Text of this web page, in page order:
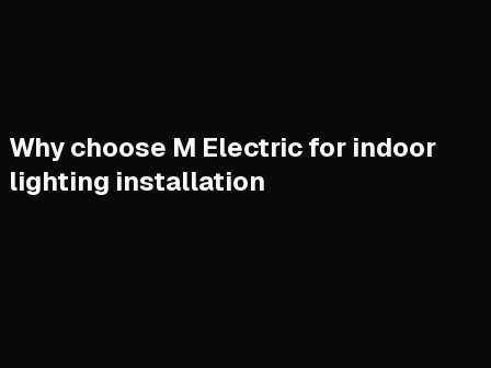
Why choose M Electric for indoor
lighting installation